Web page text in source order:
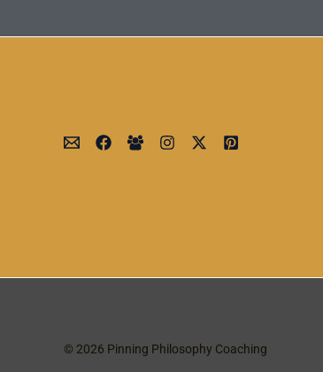
© 2026 Pinning Philosophy Coaching